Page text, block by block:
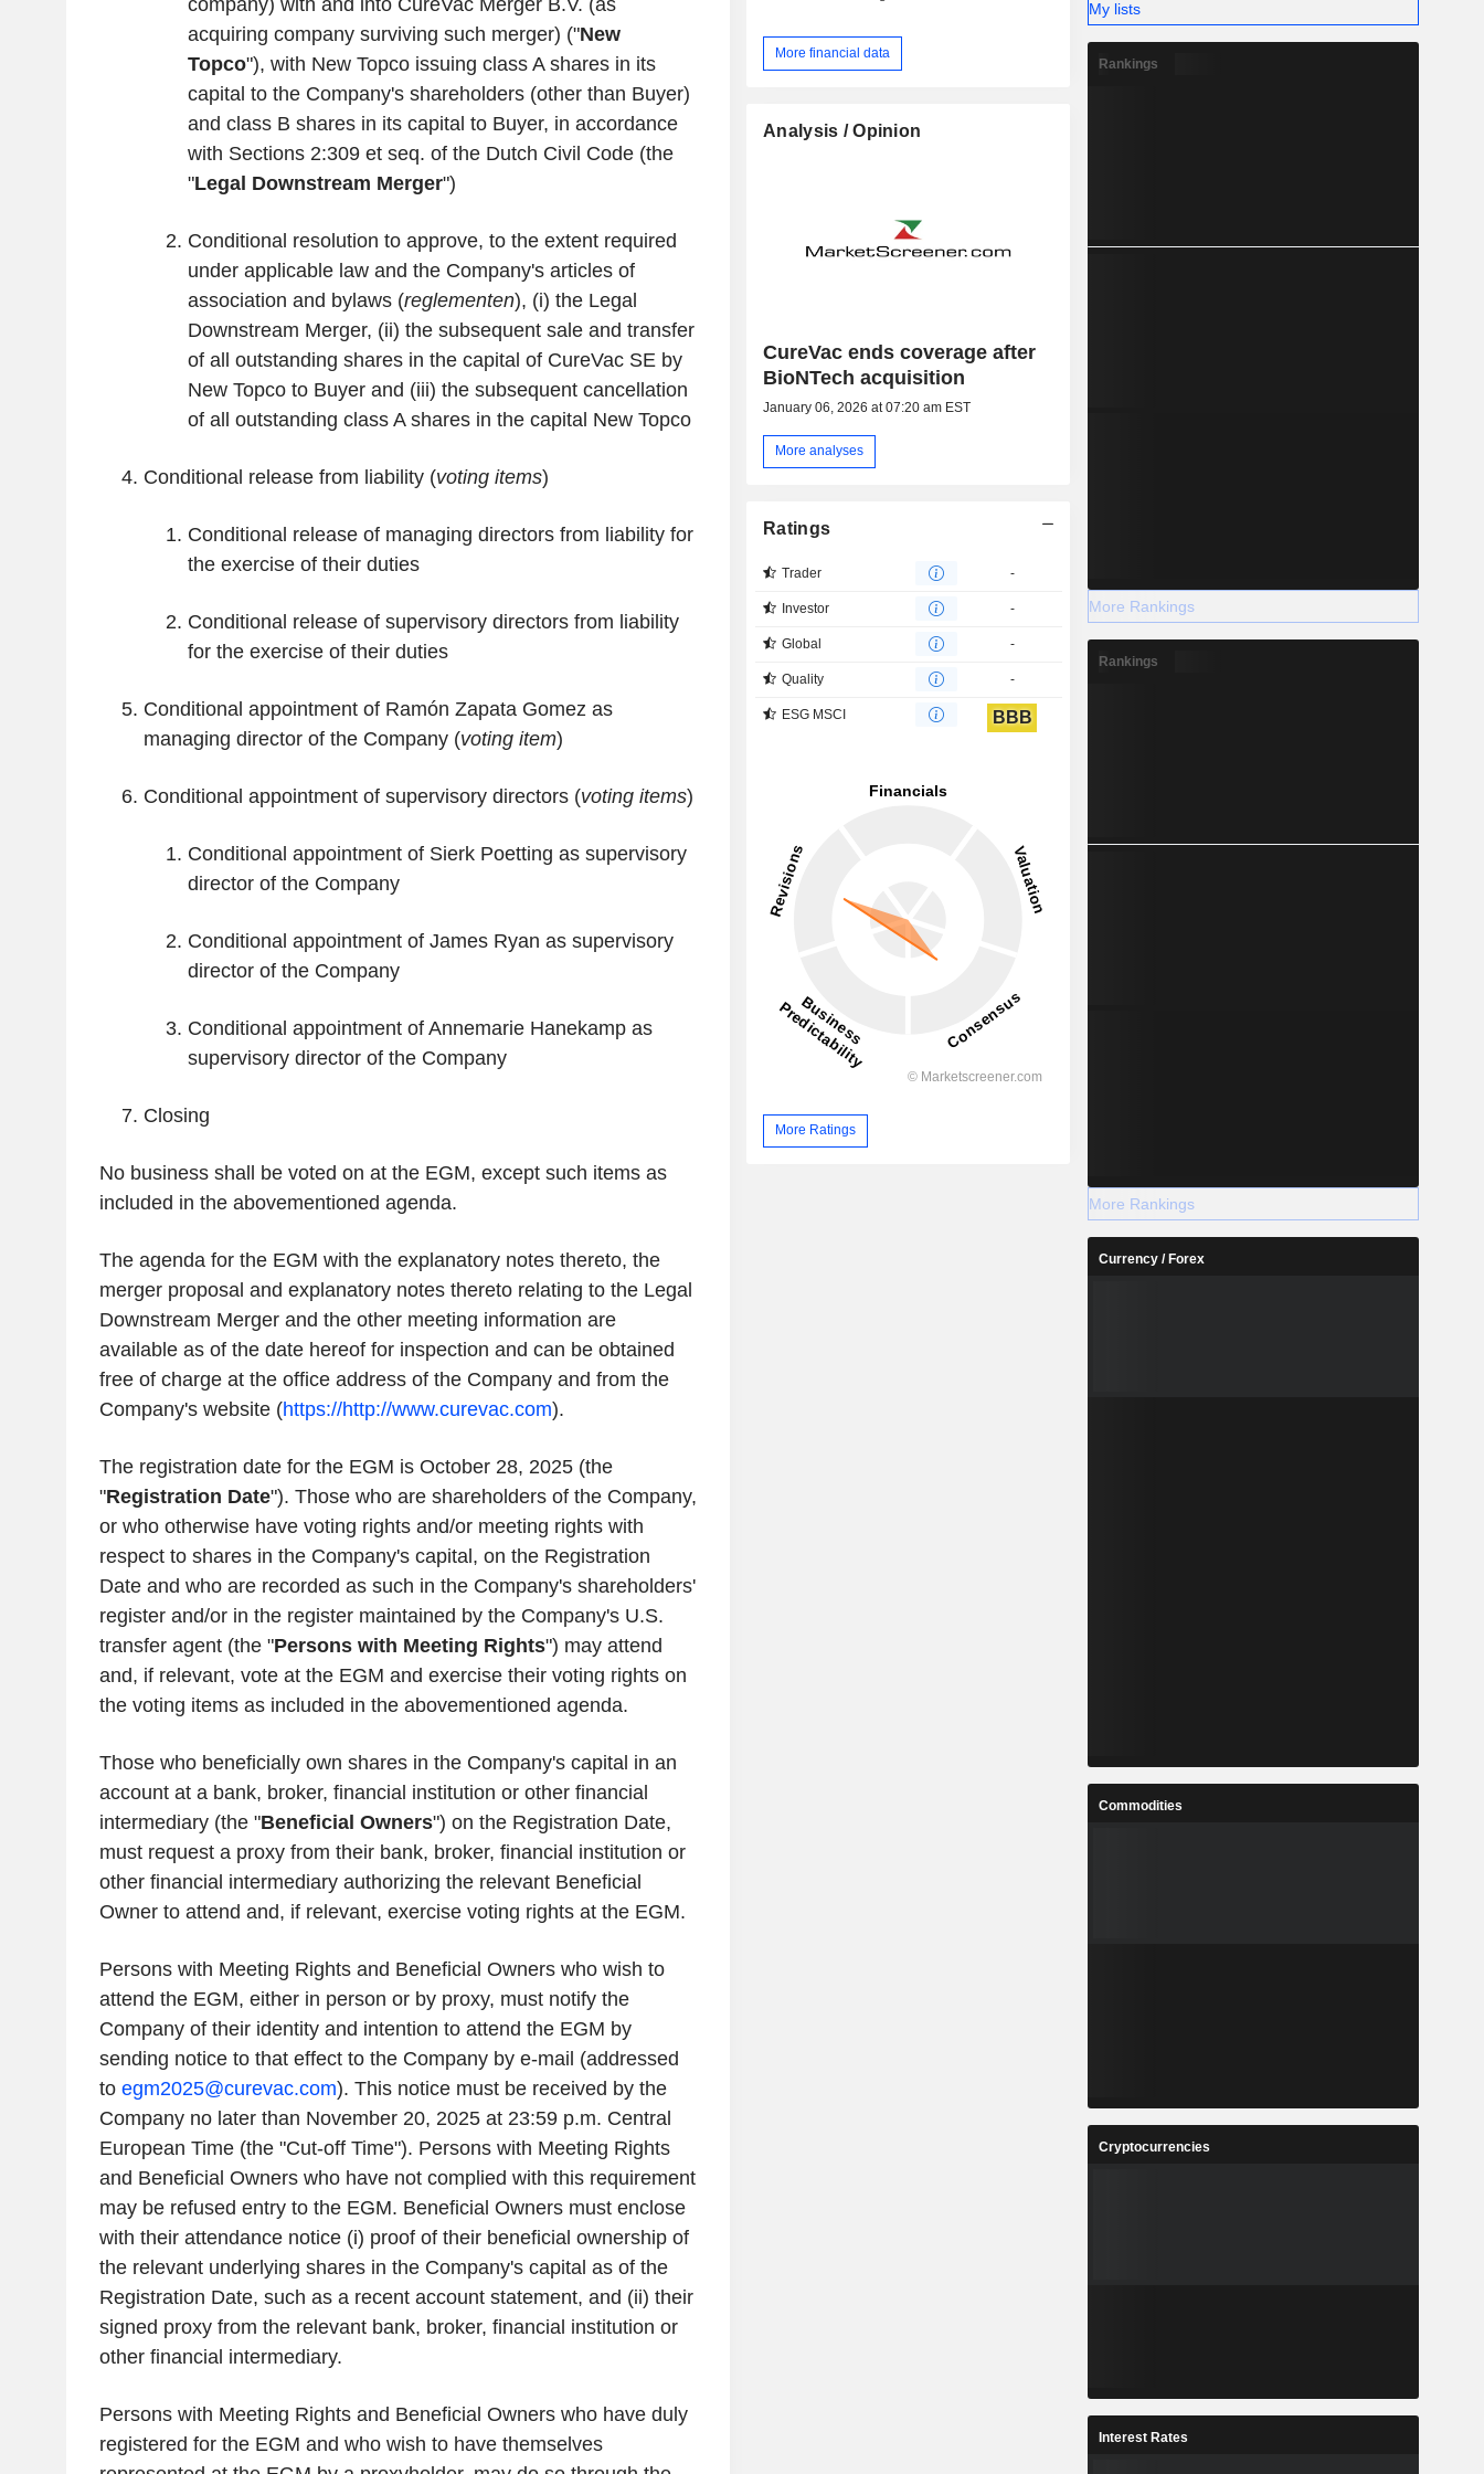
company) with and into CureVac Merger B.V. (as
acquiring company surviving such merger) ("New
Topco"), with New Topco issuing class A shares in its
capital to the Company's shareholders (other than Buyer)
and class B shares in its capital to Buyer, in accordance
with Sections 2:309 et seq. of the Dutch Civil Code (the
"Legal Downstream Merger")
Conditional resolution to approve, to the extent required
under applicable law and the Company's articles of
association and bylaws (reglementen), (i) the Legal
Downstream Merger, (ii) the subsequent sale and transfer
of all outstanding shares in the capital of CureVac SE by
New Topco to Buyer and (iii) the subsequent cancellation
of all outstanding class A shares in the capital New Topco
Conditional release from liability (voting items)
Conditional release of managing directors from liability for
the exercise of their duties
Conditional release of supervisory directors from liability
for the exercise of their duties
Conditional appointment of Ramón Zapata Gomez as
managing director of the Company (voting item)
Conditional appointment of supervisory directors (voting items)
Conditional appointment of Sierk Poetting as supervisory
director of the Company
Conditional appointment of James Ryan as supervisory
director of the Company
Conditional appointment of Annemarie Hanekamp as
supervisory director of the Company
Closing
No business shall be voted on at the EGM, except such items as
included in the abovementioned agenda.
The agenda for the EGM with the explanatory notes thereto, the
merger proposal and explanatory notes thereto relating to the Legal
Downstream Merger and the other meeting information are
available as of the date hereof for inspection and can be obtained
free of charge at the office address of the Company and from the
Company's website (https://http://www.curevac.com).
The registration date for the EGM is October 28, 2025 (the
"Registration Date"). Those who are shareholders of the Company,
or who otherwise have voting rights and/or meeting rights with
respect to shares in the Company's capital, on the Registration
Date and who are recorded as such in the Company's shareholders'
register and/or in the register maintained by the Company's U.S.
transfer agent (the "Persons with Meeting Rights") may attend
and, if relevant, vote at the EGM and exercise their voting rights on
the voting items as included in the abovementioned agenda.
Those who beneficially own shares in the Company's capital in an
account at a bank, broker, financial institution or other financial
intermediary (the "Beneficial Owners") on the Registration Date,
must request a proxy from their bank, broker, financial institution or
other financial intermediary authorizing the relevant Beneficial
Owner to attend and, if relevant, exercise voting rights at the EGM.
Persons with Meeting Rights and Beneficial Owners who wish to
attend the EGM, either in person or by proxy, must notify the
Company of their identity and intention to attend the EGM by
sending notice to that effect to the Company by e-mail (addressed
to egm2025@curevac.com). This notice must be received by the
Company no later than November 20, 2025 at 23:59 p.m. Central
European Time (the "Cut-off Time"). Persons with Meeting Rights
and Beneficial Owners who have not complied with this requirement
may be refused entry to the EGM. Beneficial Owners must enclose
with their attendance notice (i) proof of their beneficial ownership of
the relevant underlying shares in the Company's capital as of the
Registration Date, such as a recent account statement, and (ii) their
signed proxy from the relevant bank, broker, financial institution or
other financial intermediary.
Persons with Meeting Rights and Beneficial Owners who have duly
registered for the EGM and who wish to have themselves
More financial data
Analysis / Opinion
CureVac ends coverage after
BioNTech acquisition
January 06, 2026 at 07:20 am EST
More analyses
Ratings
Trader -
Investor -
Global -
Quality -
ESG MSCI BBB
More Ratings
My lists
Rankings
More Rankings
Rankings
More Rankings
Currency / Forex
Commodities
Cryptocurrencies
Interest Rates